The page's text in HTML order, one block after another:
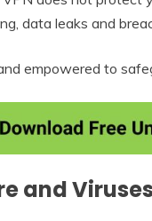
data leaks and
empowered to
and Viruses